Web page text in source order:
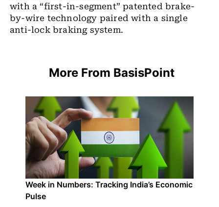
with a “first-in-segment” patented brake-
by-wire technology paired with a single
anti-lock braking system.
More From BasisPoint
Week in Numbers: Tracking India’s Economic
Pulse